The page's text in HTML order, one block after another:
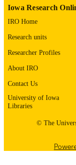
UNIT
Iowa Research
IRO Home
Research units
Researcher Profiles
About IRO
Contact Us
University of Iowa
Libraries
© The